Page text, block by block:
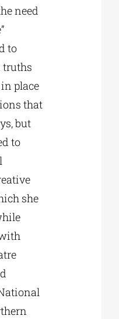
need
to
truths
place
that
but
to
she